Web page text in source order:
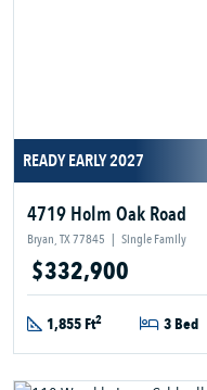
READY EARLY 2027
4719 Holm Oak Road
Bryan, TX 77845 | Single Family
$332,900
1,855 Ft2 3 Bed